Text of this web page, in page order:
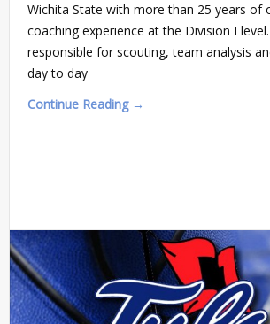
Wichita State with more than 25 years of
coaching experience at the Division I level.
responsible for scouting, team analysis
day to day
Continue Reading →